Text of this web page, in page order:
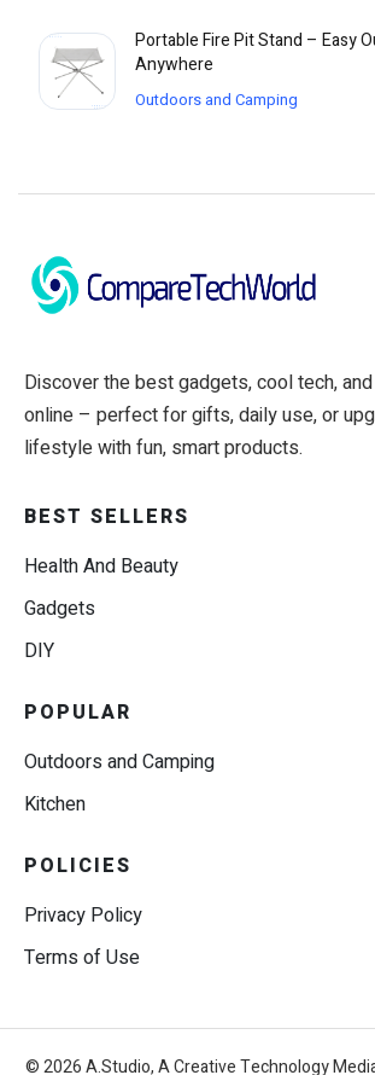
Portable Fire Pit Stand – Easy
Anywhere
Outdoors and Camping
Discover the best gadgets, cool tech,
online – perfect for gifts, daily use, or
lifestyle with fun, smart products.
BEST SELLERS
Health And Beauty
Gadgets
DIY
POPULAR
Outdoors and Camping
Kitchen
POLICIES
Privacy Policy
Terms of Use
© 2026 A.Studio, A Creative Technology